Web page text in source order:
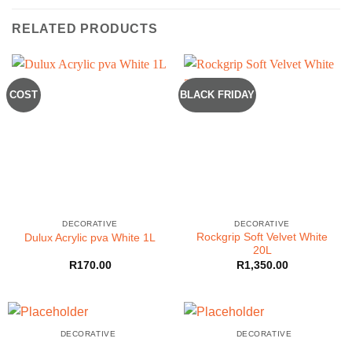
RELATED PRODUCTS
COST
DECORATIVE
Dulux Acrylic pva White 1L
R170.00
BLACK FRIDAY
DECORATIVE
Rockgrip Soft Velvet White
20L
R1,350.00
DECORATIVE DECORATIVE